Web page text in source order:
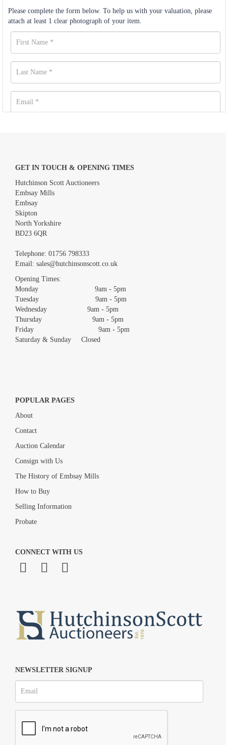
Please complete the form below. To help us with your valuation, please
attach at least 1 clear photograph of your item.
Images *
Drag and drop .jpg images here to upload, or click here to select
GET IN TOUCH & OPENING TIMES
Hutchinson Scott Auctioneers
Embsay Mills
Embsay
Skipton
North Yorkshire
BD23 6QR
Telephone: 01756 798333
Email: sales@hutchinsonscott.co.uk
Opening Times:
Monday 9am - 5pm
Tuesday 9am - 5pm
Wednesday 9am - 5pm
Thursday 9am - 5pm
Friday 9am - 5pm
Saturday & Sunday Closed
POPULAR PAGES
About
Contact
Auction Calendar
Consign with Us
The History of Embsay Mills
How to Buy
Selling Information
Probate
CONNECT WITH US
NEWSLETTER SIGNUP